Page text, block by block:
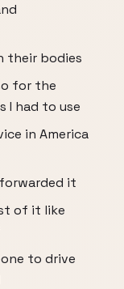
their bodies
for the
I had to use
in America
it
of it like
to drive